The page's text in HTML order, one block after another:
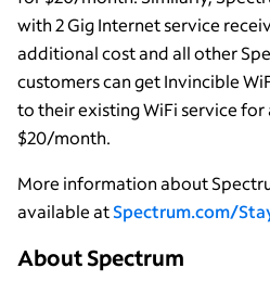
with 2 Gig Internet service
additional cost and all other
customers can get Invincible
to their existing WiFi service for
$20/month.
More information about
available atSpectrum.com/
About Spectrum